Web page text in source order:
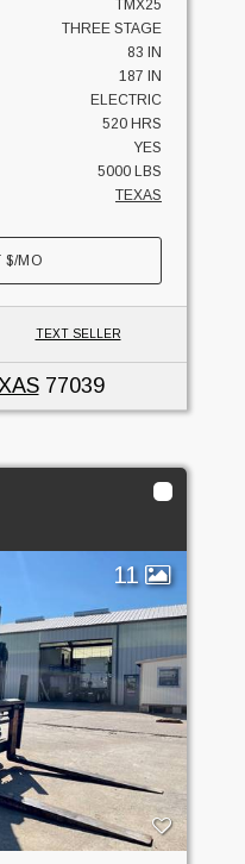
TMX25
THREE STAGE
83 IN
187 IN
ELECTRIC
520 HRS
YES
5000 LBS
TEXAS
$/MO
TEXT SELLER
77039
11